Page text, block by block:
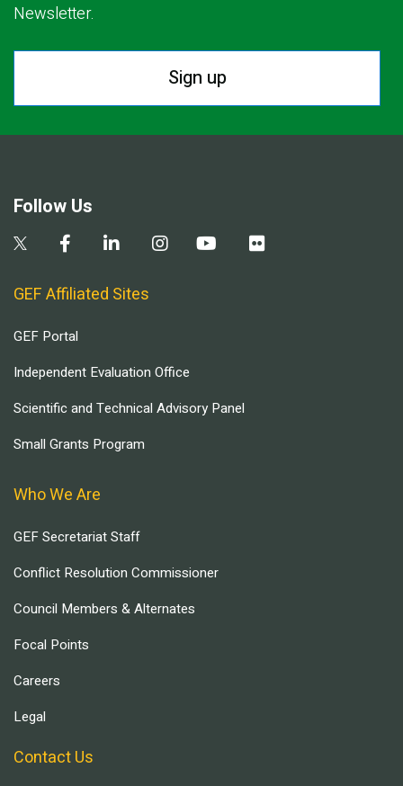
Newsletter.
Sign up
Follow Us
GEF Affiliated Sites
GEF Portal
Independent Evaluation Office
Scientific and Technical Advisory Panel
Small Grants Program
Who We Are
GEF Secretariat Staff
Conflict Resolution Commissioner
Council Members & Alternates
Focal Points
Careers
Legal
Contact Us